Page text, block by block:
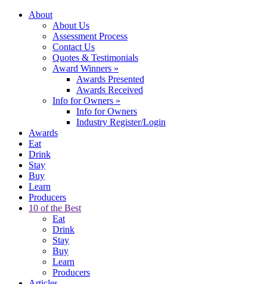
About
About Us
Assessment Process
Contact Us
Quotes & Testimonials
Award Winners »
Awards Presented
Awards Received
Info for Owners »
Info for Owners
Industry Register/Login
Awards
Eat
Drink
Stay
Buy
Learn
Producers
10 of the Best
Eat
Drink
Stay
Buy
Learn
Producers